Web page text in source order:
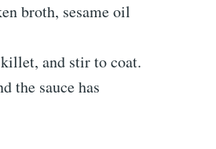
broth, sesame oil
and stir to coat.
the sauce has